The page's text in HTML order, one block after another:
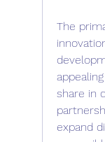
The
share in
expand